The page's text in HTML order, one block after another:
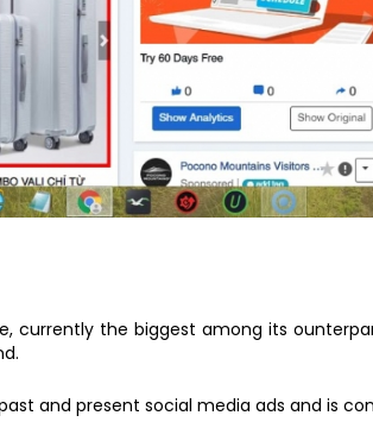
currently the biggest among its
and present social media ads and is